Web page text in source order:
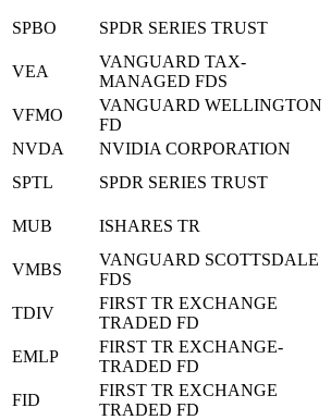
SPBO SPDR SERIES TRUST
VEA
VANGUARD TAX-
MANAGED FDS
VFMO
VANGUARD WELLINGTON
FD
NVDA
NVIDIA CORPORATION
SPTL
SPDR SERIES TRUST
MUB ISHARES TR
VMBS
VANGUARD SCOTTSDALE
FDS
TDIV
FIRST TR EXCHANGE
TRADED FD
EMLP
FIRST TR EXCHANGE-
TRADED FD
FID
FIRST TR EXCHANGE
TRADED FD